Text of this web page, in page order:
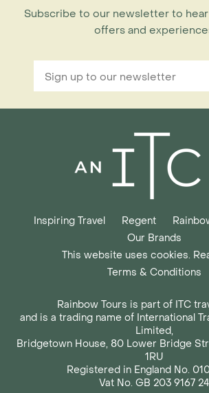
Subscribe to our newsletter to
offers and
Inspiring Travel Regent
Our Brands
This website uses cookies.
Terms & Conditions
Rainbow Tours is part of ITC
and is a trading name of International
Limited,
Bridgetown House, 80 Lower Bridge
1RU
Registered in England No.
Vat No. GB 203 9167 24